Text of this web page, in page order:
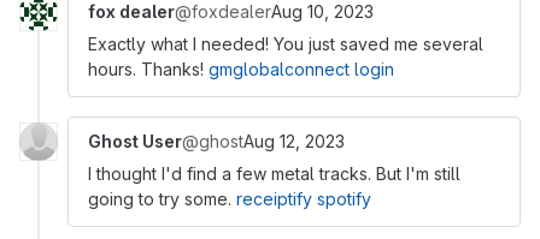
fox dealer@foxdealerAug 10, 2023
Exactly what I needed! You just saved me several
hours. Thanks! gmglobalconnect login
Ghost User@ghostAug 12, 2023
I thought I'd find a few metal tracks. But I'm still
going to try some. receiptify spotify